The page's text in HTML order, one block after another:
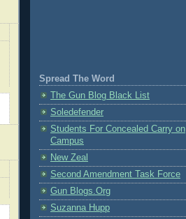
Spread The Word
The Gun Blog Black List
Soledefender
Students For Concealed Carry on
Campus
New Zeal
Second Amendment Task Force
Gun Blogs.Org
Suzanna Hupp